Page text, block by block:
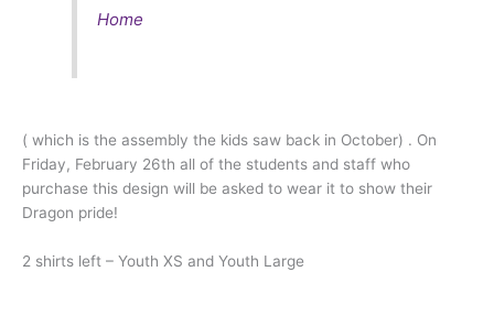
Home
( which is the assembly the kids saw back in October) . On
Friday, February 26th all of the students and staff who
purchase this design will be asked to wear it to show their
Dragon pride!
2 shirts left – Youth XS and Youth Large